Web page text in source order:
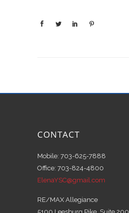
CONTACT
Mobile: 703-625-7888
Office: 703-824-4800
ElenaYSC@gmail.com
RE/MAX Allegiance